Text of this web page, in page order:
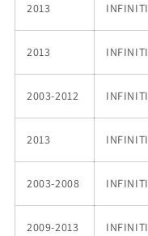
2013 INFINITI
2013 INFINITI
2003-2012 INFINITI
2013 INFINITI
2003-2008 INFINITI
2009-2013 INFINITI